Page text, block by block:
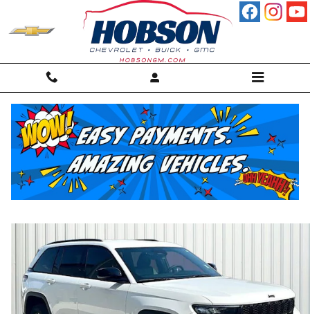
2025 Jeep Grand Cherokee Laredo SUV
For sale in Martinsville, IN
Used 25 views in the past 7 days
Track Price Save